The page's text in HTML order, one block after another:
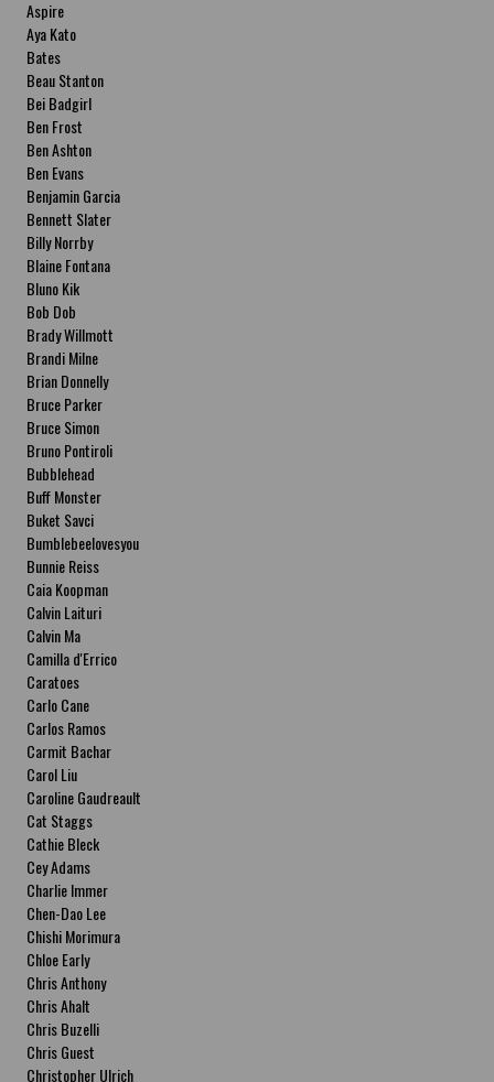
Aspire
Aya Kato
Bates
Beau Stanton
Bei Badgirl
Ben Frost
Ben Ashton
Ben Evans
Benjamin Garcia
Bennett Slater
Billy Norrby
Blaine Fontana
Bluno Kik
Bob Dob
Brady Willmott
Brandi Milne
Brian Donnelly
Bruce Parker
Bruce Simon
Bruno Pontiroli
Bubblehead
Buff Monster
Buket Savci
Bumblebeelovesyou
Bunnie Reiss
Caia Koopman
Calvin Laituri
Calvin Ma
Camilla d'Errico
Caratoes
Carlo Cane
Carlos Ramos
Carmit Bachar
Carol Liu
Caroline Gaudreault
Cat Staggs
Cathie Bleck
Cey Adams
Charlie Immer
Chen-Dao Lee
Chishi Morimura
Chloe Early
Chris Anthony
Chris Ahalt
Chris Buzelli
Chris Guest
Christopher Ulrich